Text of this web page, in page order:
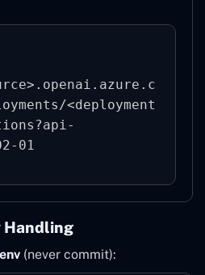
<deployment
01
Handling
(never commit):